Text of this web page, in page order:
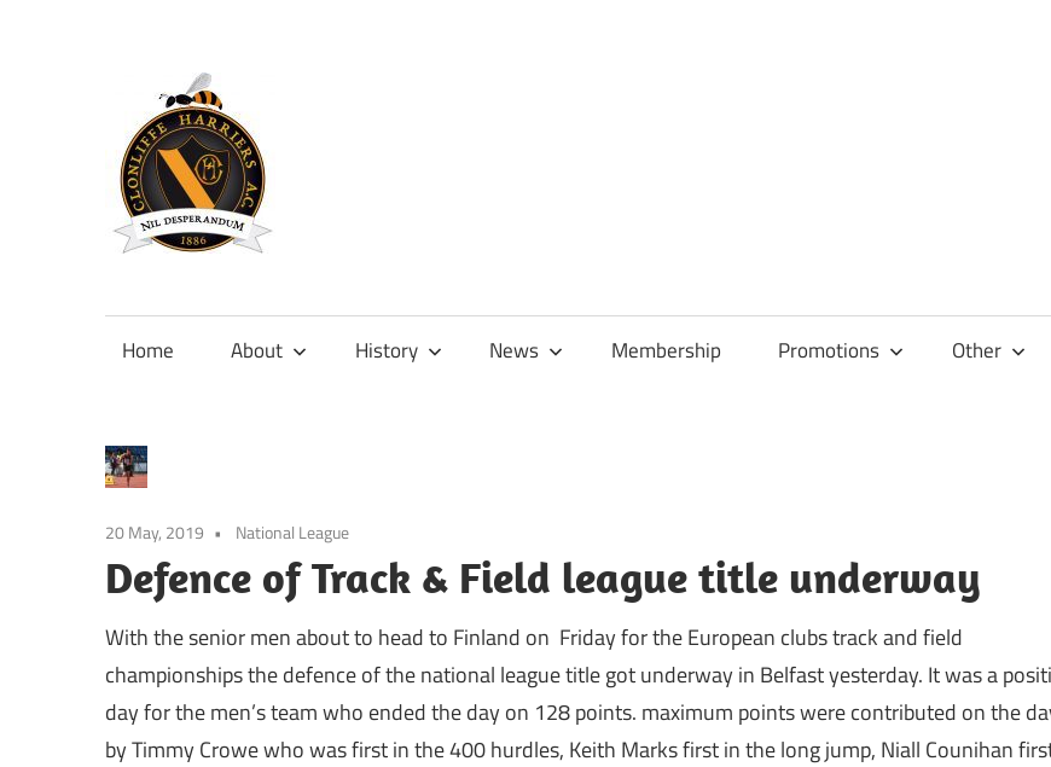
content
Official
Clonliffe
Home About History News Membership Promotions Other
20 May, 2019 National League
Defence of Track & Field league title underway
With the senior men about to head to Finland on Friday for the European clubs track and field
championships the defence of the national league title got underway in Belfast yesterday. It was a
day for the men’s team who ended the day on 128 points. maximum points were contributed on the
by Timmy Crowe who was first in the 400 hurdles, Keith Marks first in the long jump, Niall Counihan